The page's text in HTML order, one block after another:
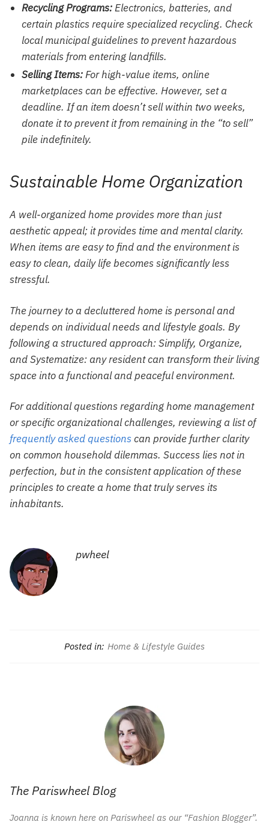
Recycling Programs:Electronics, batteries, and
certain plastics require specialized recycling. Check
local municipal guidelines to prevent hazardous
materials from entering landfills.
Selling Items:For high-value items, online
marketplaces can be effective. However, set a
deadline. If an item doesn’t sell within two weeks,
donate it to prevent it from remaining in the “to sell”
pile indefinitely.
Sustainable Home Organization
A well-organized home provides more than just
aesthetic appeal; it provides time and mental clarity.
When items are easy to find and the environment is
easy to clean, daily life becomes significantly less
stressful.
The journey to a decluttered home is personal and
depends on individual needs and lifestyle goals. By
following a structured approach: Simplify, Organize,
and Systematize: any resident can transform their living
space into a functional and peaceful environment.
For additional questions regarding home management
or specific organizational challenges, reviewing a list of
frequently asked questions can provide further clarity
on common household dilemmas. Success lies not in
perfection, but in the consistent application of these
principles to create a home that truly serves its
inhabitants.
pwheel
Posted in: Home & Lifestyle Guides
The Pariswheel Blog
Joanna is known here on Pariswheel as our “Fashion Blogger”.